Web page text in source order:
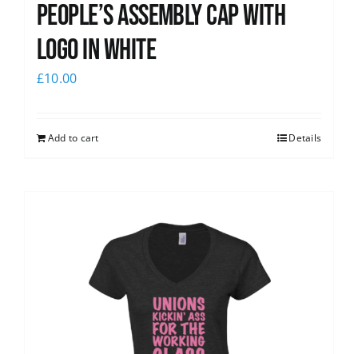
People’s Assembly Cap with
logo in white
£10.00
Add to cart Details